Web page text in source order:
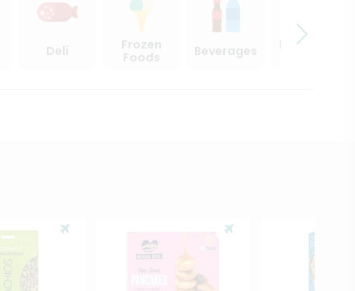
Deli
Frozen
Foods
Beverages
Beer, Wine